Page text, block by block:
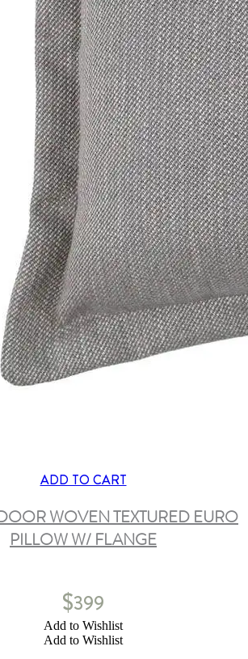
ADD TO CART
WOVEN TEXTURED EURO
PILLOW W/ FLANGE
$399
Add to Wishlist
Add to Wishlist